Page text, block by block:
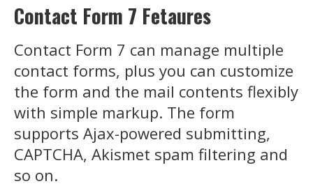
Contact Form 7 Fetaures
Contact Form 7 can manage multiple
contact forms, plus you can customize
the form and the mail contents flexibly
with simple markup. The form
supports Ajax-powered submitting,
CAPTCHA, Akismet spam filtering and
so on.